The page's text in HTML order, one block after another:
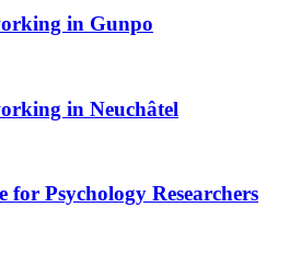
in Gunpo
in Neuchâtel
Psychology Researchers